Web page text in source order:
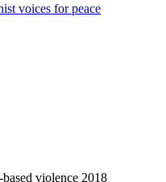
voices for peace